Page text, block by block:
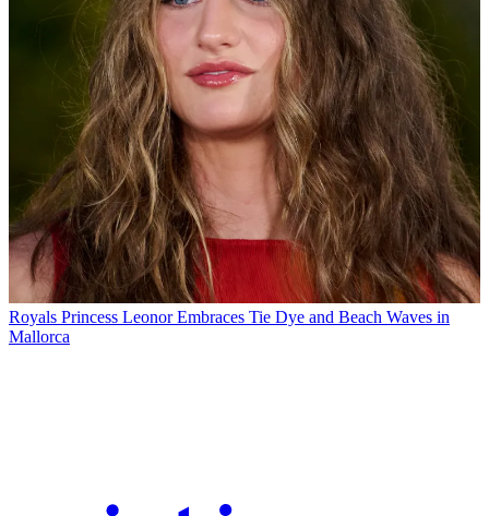
Royals Princess Leonor Embraces Tie Dye and Beach Waves in
Mallorca